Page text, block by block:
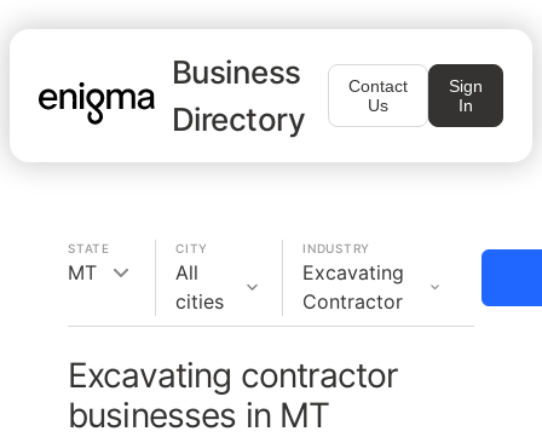
Business
Directory
Contact
Us
Sign
In
STATE
MT
CITY
All
cities
INDUSTRY
Excavating
Contractor
Excavating contractor
businesses in MT